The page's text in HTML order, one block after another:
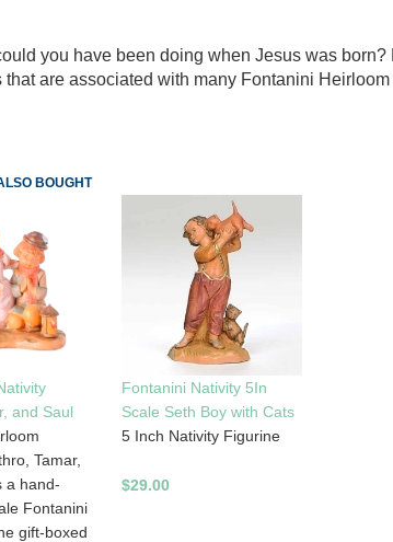
you have been doing when Jesus was born?
are associated with many Fontanini
BOUGHT
and Saul
Tamar,
a hand-
Fontanini
gift-boxed
Fontanini Nativity 5In
Scale Seth Boy with Cats
5 Inch Nativity Figurine
$29.00